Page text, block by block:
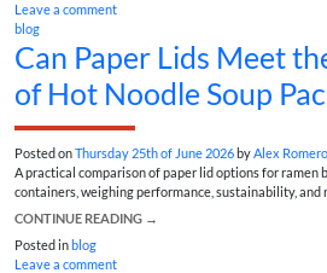
Leave a comment
blog
Can Paper Lids Meet
of Hot Noodle Soup
Posted onThursday 25th of June 2026byAlex Romero
A practical comparison of paper lid options for ramen
containers, weighing performance, sustainability, and
CONTINUE READING →
Posted inblog
Leave a comment